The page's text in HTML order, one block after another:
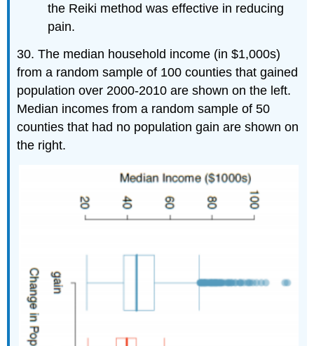
the Reiki method was effective in reducing
pain.
30. The median household income (in $1,000s)
from a random sample of 100 counties that gained
population over 2000-2010 are shown on the left.
Median incomes from a random sample of 50
counties that had no population gain are shown on
the right.